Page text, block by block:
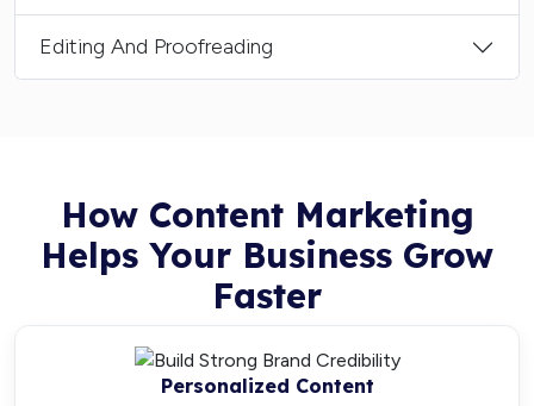
Editing And Proofreading
How Content Marketing
Helps Your Business Grow
Faster
Personalized Content